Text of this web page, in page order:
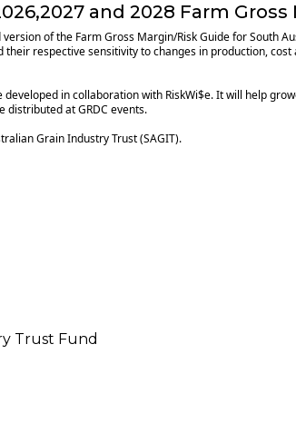
and 2028 Farm
of the Farm Gross Margin/Risk Guide for South
respective sensitivity to changes in production,
in collaboration with RiskWi$e. It will help
distributed at GRDC events.
Grain Industry Trust (SAGIT).
Trust Fund